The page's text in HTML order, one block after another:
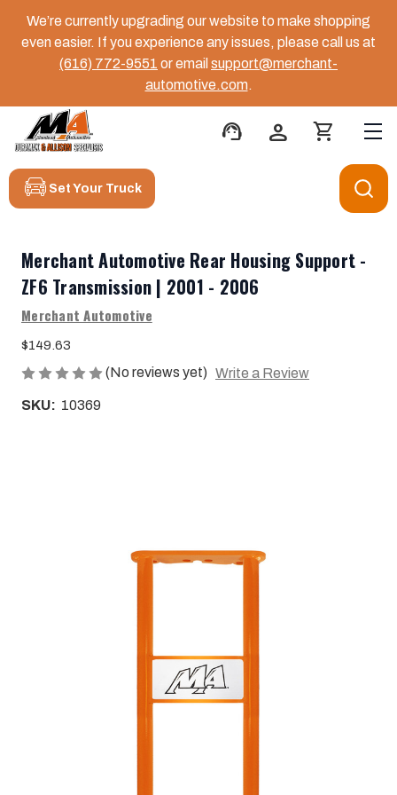
We’re currently upgrading our website to make shopping
even easier. If you experience any issues, please call us at
(616) 772-9551 or email support@merchant-
automotive.com.
support_agent person shopping_cart
Set Your Truck
Merchant Automotive Rear Housing Support -
ZF6 Transmission | 2001 - 2006
Merchant Automotive
$149.63
(No reviews yet) Write a Review
SKU: 10369